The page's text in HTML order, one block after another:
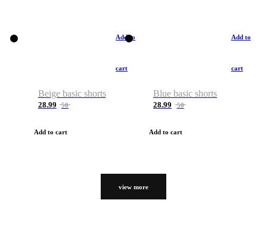
Add to
cart
Beige basic shorts
28.99 50
Add to cart
Add to
cart
Blue basic shorts
28.99 50
Add to cart
view more